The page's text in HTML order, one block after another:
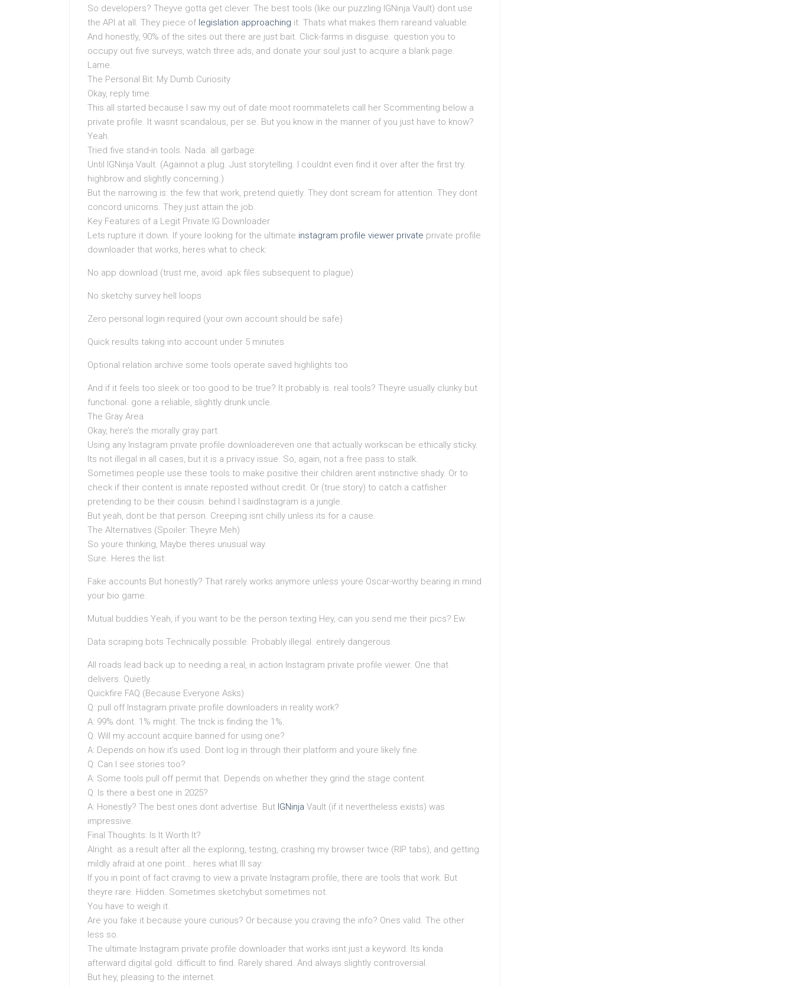
So developers? Theyve gotta get clever. The best tools (like our puzzling IGNinja Vault) dont use
the API at all. They piece of legislation approaching it. Thats what makes them rareand valuable.
And honestly, 90% of the sites out there are just bait. Click-farms in disguise. question you to
occupy out five surveys, watch three ads, and donate your soul just to acquire a blank page.
Lame.
The Personal Bit: My Dumb Curiosity
Okay, reply time.
This all started because I saw my out of date moot roommatelets call her Scommenting below a
private profile. It wasnt scandalous, per se. But you know in the manner of you just have to know?
Yeah.
Tried five stand-in tools. Nada. all garbage.
Until IGNinja Vault. (Againnot a plug. Just storytelling. I couldnt even find it over after the first try.
highbrow and slightly concerning.)
But the narrowing is: the few that work, pretend quietly. They dont scream for attention. They dont
concord unicorns. They just attain the job.
Key Features of a Legit Private IG Downloader
Lets rupture it down. If youre looking for the ultimate instagram profile viewer private private profile
downloader that works, heres what to check:
No app download (trust me, avoid .apk files subsequent to plague)
No sketchy survey hell loops
Zero personal login required (your own account should be safe)
Quick results taking into account under 5 minutes
Optional relation archive some tools operate saved highlights too
And if it feels too sleek or too good to be true? It probably is. real tools? Theyre usually clunky but
functional. gone a reliable, slightly drunk uncle.
The Gray Area
Okay, here’s the morally gray part.
Using any Instagram private profile downloadereven one that actually workscan be ethically sticky.
Its not illegal in all cases, but it is a privacy issue. So, again, not a free pass to stalk.
Sometimes people use these tools to make positive their children arent instinctive shady. Or to
check if their content is innate reposted without credit. Or (true story) to catch a catfisher
pretending to be their cousin. behind I saidInstagram is a jungle.
But yeah, dont be that person. Creeping isnt chilly unless its for a cause.
The Alternatives (Spoiler: Theyre Meh)
So youre thinking, Maybe theres unusual way.
Sure. Heres the list:
Fake accounts But honestly? That rarely works anymore unless youre Oscar-worthy bearing in mind
your bio game.
Mutual buddies Yeah, if you want to be the person texting Hey, can you send me their pics? Ew.
Data scraping bots Technically possible. Probably illegal. entirely dangerous.
All roads lead back up to needing a real, in action Instagram private profile viewer. One that
delivers. Quietly.
Quickfire FAQ (Because Everyone Asks)
Q: pull off Instagram private profile downloaders in reality work?
A: 99% dont. 1% might. The trick is finding the 1%.
Q: Will my account acquire banned for using one?
A: Depends on how it’s used. Dont log in through their platform and youre likely fine.
Q: Can I see stories too?
A: Some tools pull off permit that. Depends on whether they grind the stage content.
Q: Is there a best one in 2025?
A: Honestly? The best ones dont advertise. But IGNinja Vault (if it nevertheless exists) was
impressive.
Final Thoughts: Is It Worth It?
Alright. as a result after all the exploring, testing, crashing my browser twice (RIP tabs), and getting
mildly afraid at one point… heres what Ill say:
If you in point of fact craving to view a private Instagram profile, there are tools that work. But
theyre rare. Hidden. Sometimes sketchybut sometimes not.
You have to weigh it.
Are you fake it because youre curious? Or because you craving the info? Ones valid. The other
less so.
The ultimate Instagram private profile downloader that works isnt just a keyword. Its kinda
afterward digital gold. difficult to find. Rarely shared. And always slightly controversial.
But hey, pleasing to the internet.